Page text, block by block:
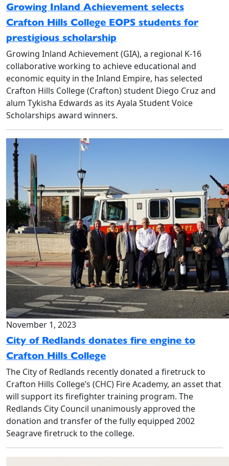
Growing Inland Achievement selects
Crafton Hills College EOPS students for
prestigious scholarship
Growing Inland Achievement (GIA), a regional K-16
collaborative working to achieve educational and
economic equity in the Inland Empire, has selected
Crafton Hills College (Crafton) student Diego Cruz and
alum Tykisha Edwards as its Ayala Student Voice
Scholarships award winners.
November 1, 2023
City of Redlands donates fire engine to
Crafton Hills College
The City of Redlands recently donated a firetruck to
Crafton Hills College’s (CHC) Fire Academy, an asset that
will support its firefighter training program. The
Redlands City Council unanimously approved the
donation and transfer of the fully equipped 2002
Seagrave firetruck to the college.